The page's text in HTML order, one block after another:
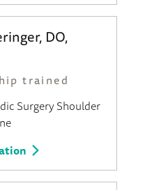
DO,
trained
SurgeryShoulder